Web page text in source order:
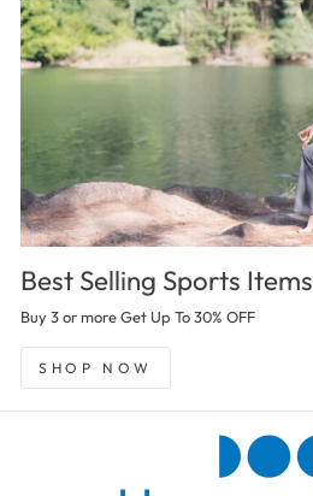
Best Selling Sports Items
Buy 3 or more Get Up To 30% OFF
SHOP NOW